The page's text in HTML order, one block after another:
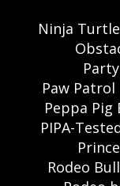
Ninja
Paw
Peppa
PIPA-
Rodeo